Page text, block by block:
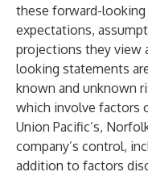
these forward-
expectations,
projections they view
looking statements
known and unknown
which involve factors
Union Pacific’s,
company’s control,
addition to factors